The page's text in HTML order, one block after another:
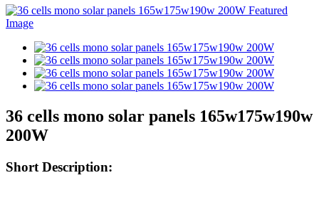
36 cells mono solar panels 165w175w190w
200W
Short Description: